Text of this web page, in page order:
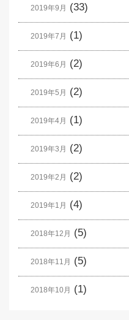
2019年9月 (33)
2019年7月 (1)
2019年6月 (2)
2019年5月 (2)
2019年4月 (1)
2019年3月 (2)
2019年2月 (2)
2019年1月 (4)
2018年12月 (5)
2018年11月 (5)
2018年10月 (1)